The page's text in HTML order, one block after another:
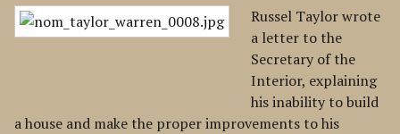
Russel Taylor wrote
a letter to the
Secretary of the
Interior, explaining
his inability to build
a house and make the proper improvements to his